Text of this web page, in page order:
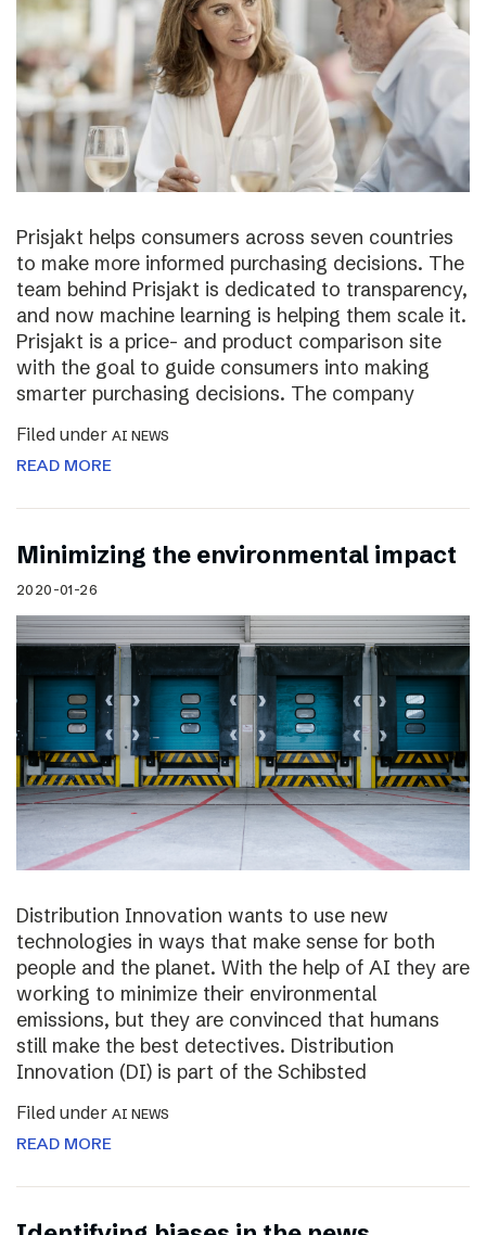
Prisjakt helps consumers across seven countries
to make more informed purchasing decisions. The
team behind Prisjakt is dedicated to transparency,
and now machine learning is helping them scale it.
Prisjakt is a price- and product comparison site
with the goal to guide consumers into making
smarter purchasing decisions. The company
Filed under AI NEWS
READ MORE
Minimizing the environmental impact
2020-01-26
Distribution Innovation wants to use new
technologies in ways that make sense for both
people and the planet. With the help of AI they are
working to minimize their environmental
emissions, but they are convinced that humans
still make the best detectives. Distribution
Innovation (DI) is part of the Schibsted
Filed under AI NEWS
READ MORE